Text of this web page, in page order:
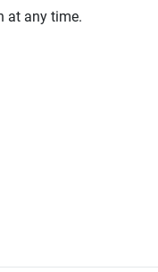
at any time.